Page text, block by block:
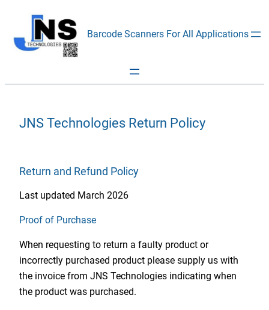
content
Barcode Scanners For All Applications
JNS Technologies Return Policy
Return and Refund Policy
Last updated March 2026
Proof of Purchase
When requesting to return a faulty product or
incorrectly purchased product please supply us with
the invoice from JNS Technologies indicating when
the product was purchased.